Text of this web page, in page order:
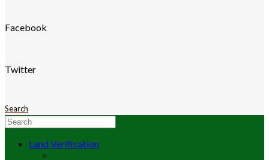
Facebook
Twitter
Search
Land Verification